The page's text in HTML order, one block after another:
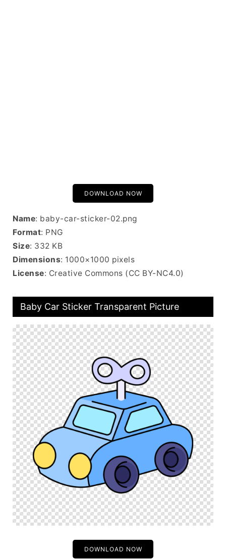
DOWNLOAD NOW
Name: baby-car-sticker-02.png
Format: PNG
Size: 332 KB
Dimensions: 1000×1000 pixels
License: Creative Commons (CC BY-NC4.0)
Baby Car Sticker Transparent Picture
DOWNLOAD NOW